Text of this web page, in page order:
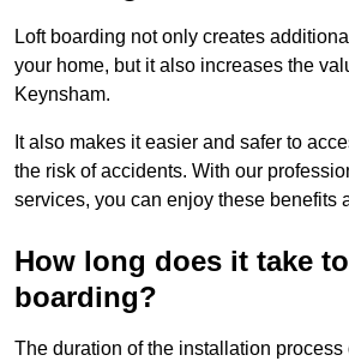
Loft boarding not only creates
your home, but it also increases the
Keynsham.
It also makes it easier and safer to
the risk of accidents. With our
services, you can enjoy these benefits
How long does it take
boarding?
The duration of the installation